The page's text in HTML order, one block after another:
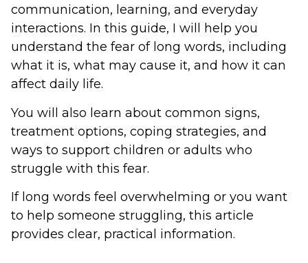
communication, learning, and everyday
interactions. In this guide, I will help you
understand the fear of long words, including
what it is, what may cause it, and how it can
affect daily life.
You will also learn about common signs,
treatment options, coping strategies, and
ways to support children or adults who
struggle with this fear.
If long words feel overwhelming or you want
to help someone struggling, this article
provides clear, practical information.